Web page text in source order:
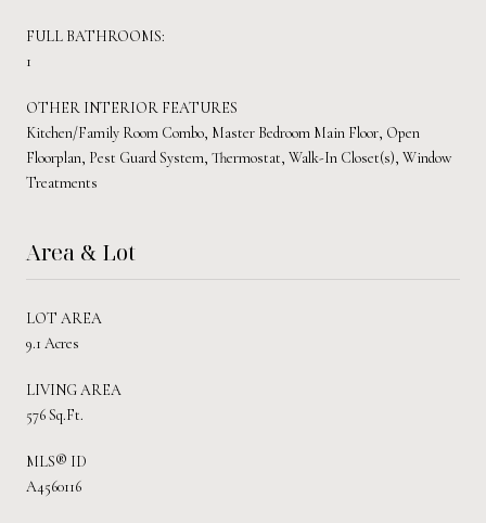
FULL BATHROOMS:
1
OTHER INTERIOR FEATURES
Kitchen/Family Room Combo, Master Bedroom Main Floor, Open
Floorplan, Pest Guard System, Thermostat, Walk-In Closet(s), Window
Treatments
Area & Lot
LOT AREA
9.1 Acres
LIVING AREA
576 Sq.Ft.
MLS® ID
A4560116